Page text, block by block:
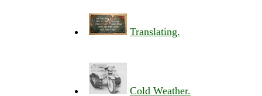
Translating.
Cold Weather.